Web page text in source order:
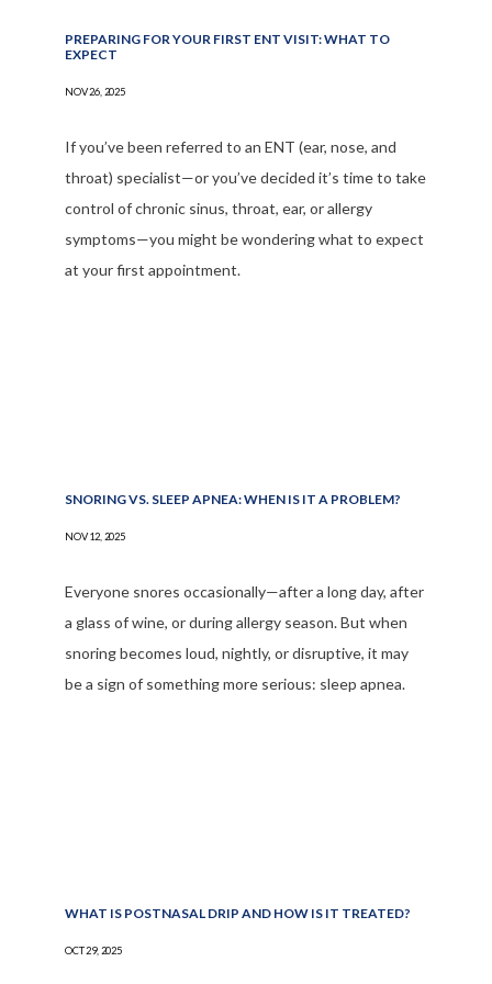
PREPARING FOR YOUR FIRST ENT VISIT: WHAT TO
EXPECT
NOV 26, 2025
If you’ve been referred to an ENT (ear, nose, and
throat) specialist—or you’ve decided it’s time to take
control of chronic sinus, throat, ear, or allergy
symptoms—you might be wondering what to expect
at your first appointment.
SNORING VS. SLEEP APNEA: WHEN IS IT A PROBLEM?
NOV 12, 2025
Everyone snores occasionally—after a long day, after
a glass of wine, or during allergy season. But when
snoring becomes loud, nightly, or disruptive, it may
be a sign of something more serious: sleep apnea.
WHAT IS POSTNASAL DRIP AND HOW IS IT TREATED?
OCT 29, 2025